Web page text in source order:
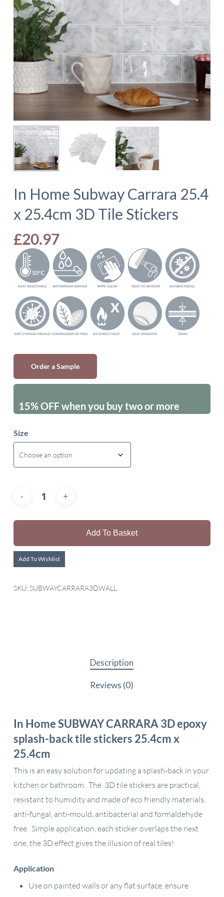
In Home Subway Carrara 25.4
x 25.4cm 3D Tile Stickers
£20.97
Order a Sample
15% OFF when you buy two or more
Size
Add To Basket
Add To Wishlist
SKU:SUBWAYCARRARA3DWALL
Description
Reviews (0)
In Home SUBWAY CARRARA 3D epoxy
splash-back tile stickers 25.4cm x
25.4cm
This is an easy solution for updating a splash-back in your
kitchen or bathroom. The 3D tile stickers are practical,
resistant to humidity and made of eco friendly materials,
anti-fungal, anti-mould, antibacterial and formaldehyde
free. Simple application, each sticker overlaps the next
one, the 3D effect gives the illusion of real tiles!
Application
Use on painted walls or any flat surface, ensure